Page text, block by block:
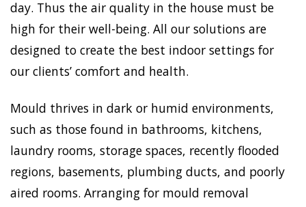
day. Thus the air quality in the house must be
high for their well-being. All our solutions are
designed to create the best indoor settings for
our clients’ comfort and health.
Mould thrives in dark or humid environments,
such as those found in bathrooms, kitchens,
laundry rooms, storage spaces, recently flooded
regions, basements, plumbing ducts, and poorly
aired rooms. Arranging for mould removal